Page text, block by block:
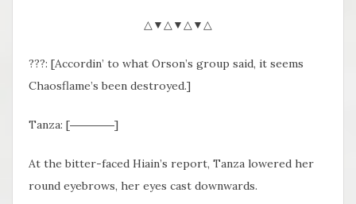
△▼△▼△▼△
???: [Accordin’ to what Orson’s group said, it seems
Chaosflame’s been destroyed.]
Tanza: [――――]
At the bitter-faced Hiain’s report, Tanza lowered her
round eyebrows, her eyes cast downwards.